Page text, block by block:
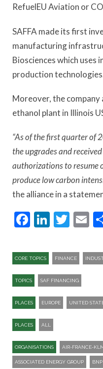
RefuelEU Aviation or
SAFFA made its first
manufacturing
Biosciences which uses
production
Moreover, the
ethanol plant in Illinois
“As of the first quarter of
the upgrades and
authorizations to resume
produce low carbon
the alliance in a
Facebook
CORE TOPICS FINANCE
TOPICS SAF FINANCING
PLACES EUROPE UNITED
PLACES ALL
ORGANISATIONS AIR-FRANCE-
ASSOCIATED ENERGY GROUP